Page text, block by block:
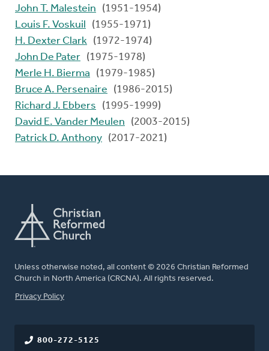
John T. Malestein
(1951-1954)
Louis F. Voskuil
(1955-1971)
H. Dexter Clark (1972-1974)
John De Pater (1975-1978)
Merle H. Bierma
(1979-1985)
Bruce A. Persenaire
(1986-2015)
Richard J. Ebbers
(1995-1999)
David E. Vander Meulen
(2003-2015)
Patrick D. Anthony (2017-2021)
Unless otherwise noted, all content © 2026 Christian Reformed
Church in North America (CRCNA). All rights reserved.
FOOTER
Privacy Policy
800-272-5125